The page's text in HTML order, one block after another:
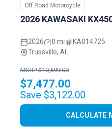
Off Road Motorcycle
2026 KAWASAKI
2026 0 mi
KA014725
Trussville, AL
MSRP $10,599.00
$7,477.00
Save $3,122.00
CALCULATE